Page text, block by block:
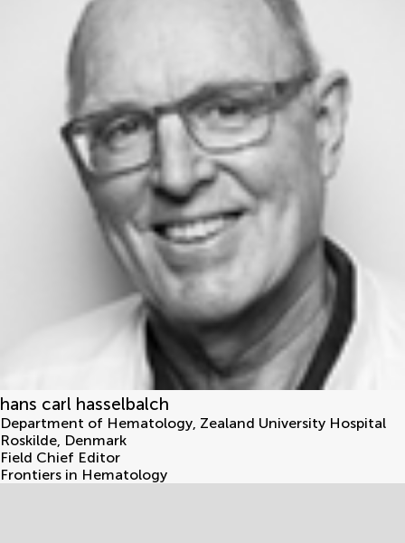
hans carl hasselbalch
Department of Hematology, Zealand University Hospital
Roskilde, Denmark
Field Chief Editor
Frontiers in Hematology